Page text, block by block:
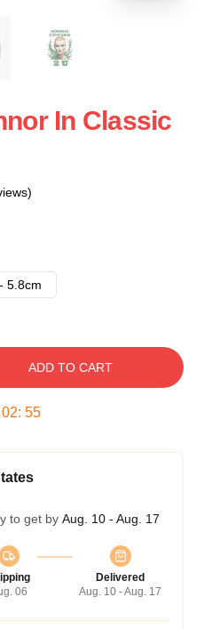
In Classic
5.8cm
ADD TO CART
02: 54
to get by Aug. 10 - Aug. 17
06
Delivered
Aug. 10 - Aug. 17